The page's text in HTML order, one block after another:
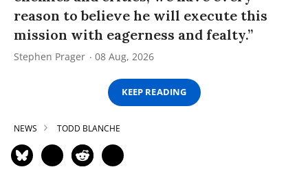
reason to believe he will execute this
mission with eagerness and fealty.”
Stephen Prager 08 Aug, 2026
KEEP READING
NEWS TODD BLANCHE